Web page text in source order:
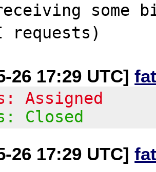
some
26 17:29 UTC]
Assigned
Closed
26 17:29 UTC]